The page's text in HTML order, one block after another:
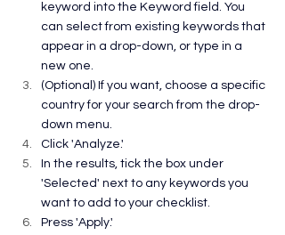
keyword into the Keyword field. You
can select from existing keywords that
appear in a drop-down, or type in a
new one.
(Optional) If you want, choose a specific
country for your search from the drop-
down menu.
Click 'Analyze.'
In the results, tick the box under
'Selected' next to any keywords you
want to add to your checklist.
Press 'Apply.'